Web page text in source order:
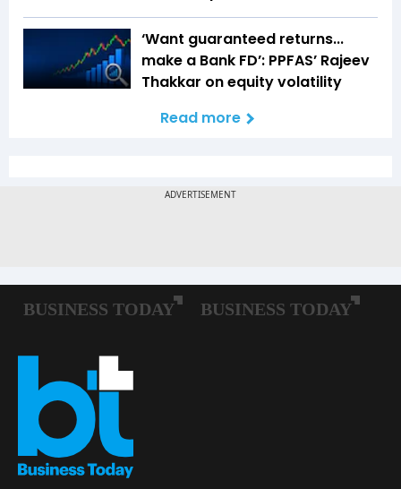
‘Want guaranteed returns...
make a Bank FD’: PPFAS’ Rajeev
Thakkar on equity volatility
Read more